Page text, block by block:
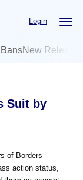
Login
New
Suit by
of Borders
action status,